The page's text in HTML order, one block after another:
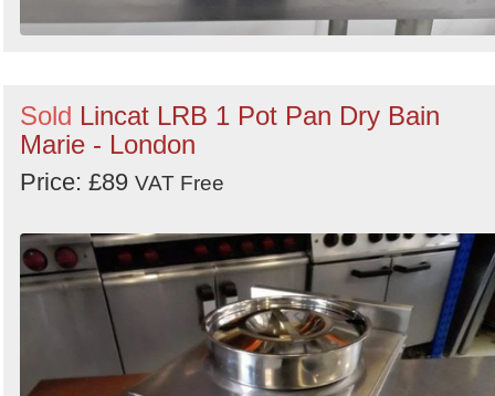
Sold Lincat LRB 1 Pot Pan Dry Bain
Marie - London
Price: £89 VAT Free